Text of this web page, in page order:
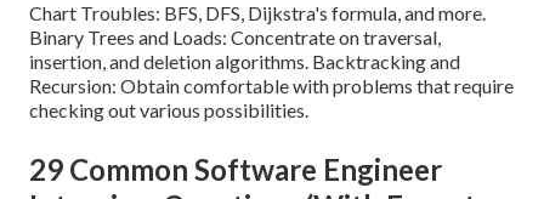
Chart Troubles: BFS, DFS, Dijkstra's formula, and more.
Binary Trees and Loads: Concentrate on traversal,
insertion, and deletion algorithms. Backtracking and
Recursion: Obtain comfortable with problems that require
checking out various possibilities.
29 Common Software Engineer